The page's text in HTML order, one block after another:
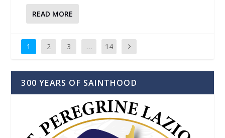
READ MORE
1 2 3 … 14
300 YEARS OF SAINTHOOD